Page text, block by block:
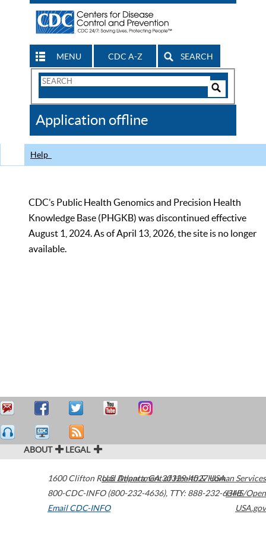
MENU CDC A-Z SEARCH
Search
CDC
Application offline
Help
CDC’s Public Health Genomics and Precision Health
Knowledge Base (PHGKB) was discontinued effective
August 1, 2024. As of April 13, 2026, the site is no longer
available.
ABOUT LEGAL
1600 Clifton Road Atlanta,GA30329-4027USA
800-CDC-INFO (800-232-4636), TTY: 888-232-6348
Email CDC-INFO
U.S. Department of Health & Human Services
HHS/Open
USA.gov